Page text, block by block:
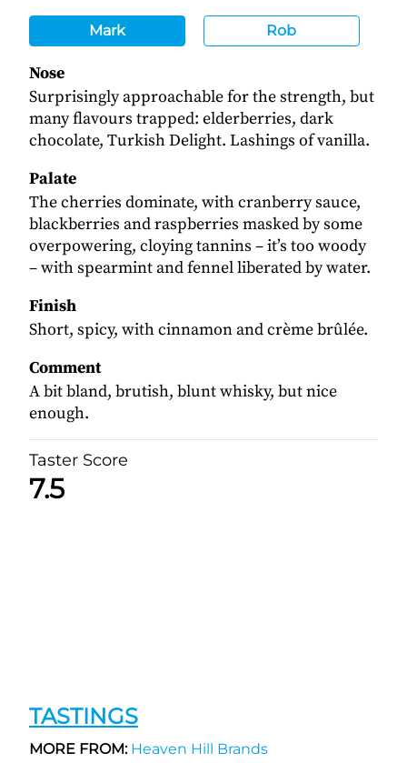
Mark Rob
Nose
Surprisingly approachable for the strength, but
many flavours trapped: elderberries, dark
chocolate, Turkish Delight. Lashings of vanilla.
Palate
The cherries dominate, with cranberry sauce,
blackberries and raspberries masked by some
overpowering, cloying tannins – it’s too woody
– with spearmint and fennel liberated by water.
Finish
Short, spicy, with cinnamon and crème brûlée.
Comment
A bit bland, brutish, blunt whisky, but nice
enough.
Taster Score
7.5
TASTINGS
MORE FROM:Heaven Hill Brands